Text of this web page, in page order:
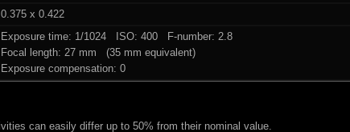
0.375 x 0.422
Exposure time: 1/1024 ISO: 400 F-number: 2.8
Focal length: 27 mm (35 mm equivalent)
Exposure compensation: 0
can easily differ up to 50% from their nominal value.